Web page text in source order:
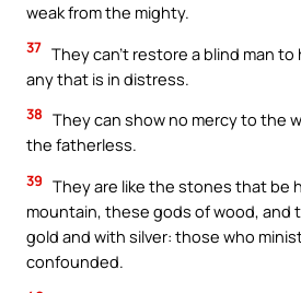
weak from the mighty.
37 They can’t restore a blind man
any that is in distress.
38 They can show no mercy to the
the fatherless.
39 They are like the stones that be
mountain, these gods of wood, and
gold and with silver: those who
confounded.